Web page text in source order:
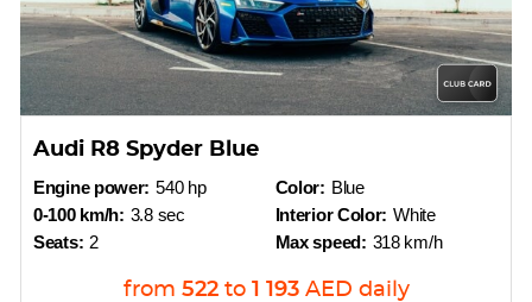
Audi R8 Spyder Blue
Engine power: 540 hp
0-100 km/h: 3.8 sec
Seats: 2
Color: Blue
Interior Color: White
Max speed: 318 km/h
from 522 to 1 193 AED daily